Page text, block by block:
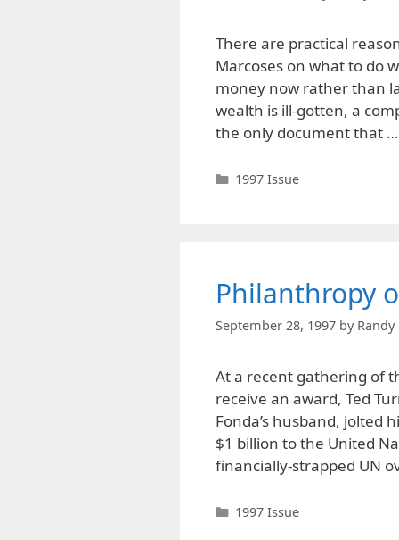
There are practical
Marcoses on what to do
money now rather than
wealth is ill-gotten, a
the only document that
Categories
1997 Issue
Philanthropy
September 28, 1997 by Randy
At a recent gathering of
receive an award, Ted
Fonda’s husband, jolted
$1 billion to the United
financially-strapped UN
Categories
1997 Issue